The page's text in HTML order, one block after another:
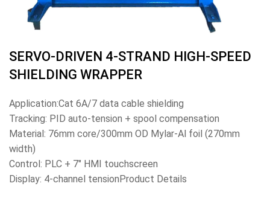
SERVO-DRIVEN 4-STRAND HIGH-SPEED
SHIELDING WRAPPER
Application:Cat 6A/7 data cable shielding
Tracking: PID auto-tension + spool compensation
Material: 76mm core/300mm OD Mylar-Al foil (270mm
width)
Control: PLC + 7" HMI touchscreen
Display: 4-channel tensionProduct Details